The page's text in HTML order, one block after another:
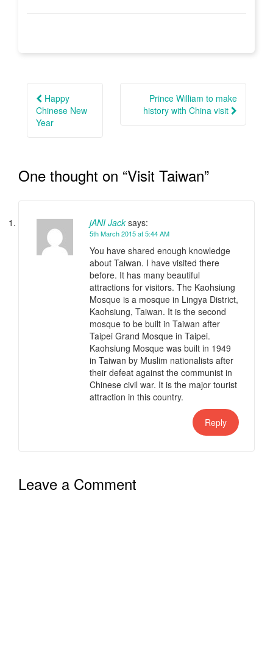
navigation
Happy
Chinese New
Year
Prince William to make
history with China visit
One thought on “Visit Taiwan”
jANI Jack says:
5th March 2015 at 5:44 AM
You have shared enough knowledge
about Taiwan. I have visited there
before. It has many beautiful
attractions for visitors. The Kaohsiung
Mosque is a mosque in Lingya District,
Kaohsiung, Taiwan. It is the second
mosque to be built in Taiwan after
Taipei Grand Mosque in Taipei.
Kaohsiung Mosque was built in 1949
in Taiwan by Muslim nationalists after
their defeat against the communist in
Chinese civil war. It is the major tourist
attraction in this country.
Reply
Leave a Comment